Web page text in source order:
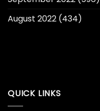
August 2022 (434)
QUICK LINKS